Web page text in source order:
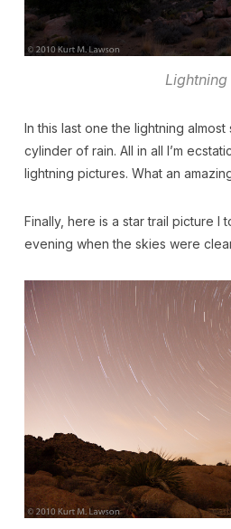
Lightning
In this last one the lightning
cylinder of rain. All in all I’m
lightning pictures. What an
Finally, here is a star trail picture I
evening when the skies were